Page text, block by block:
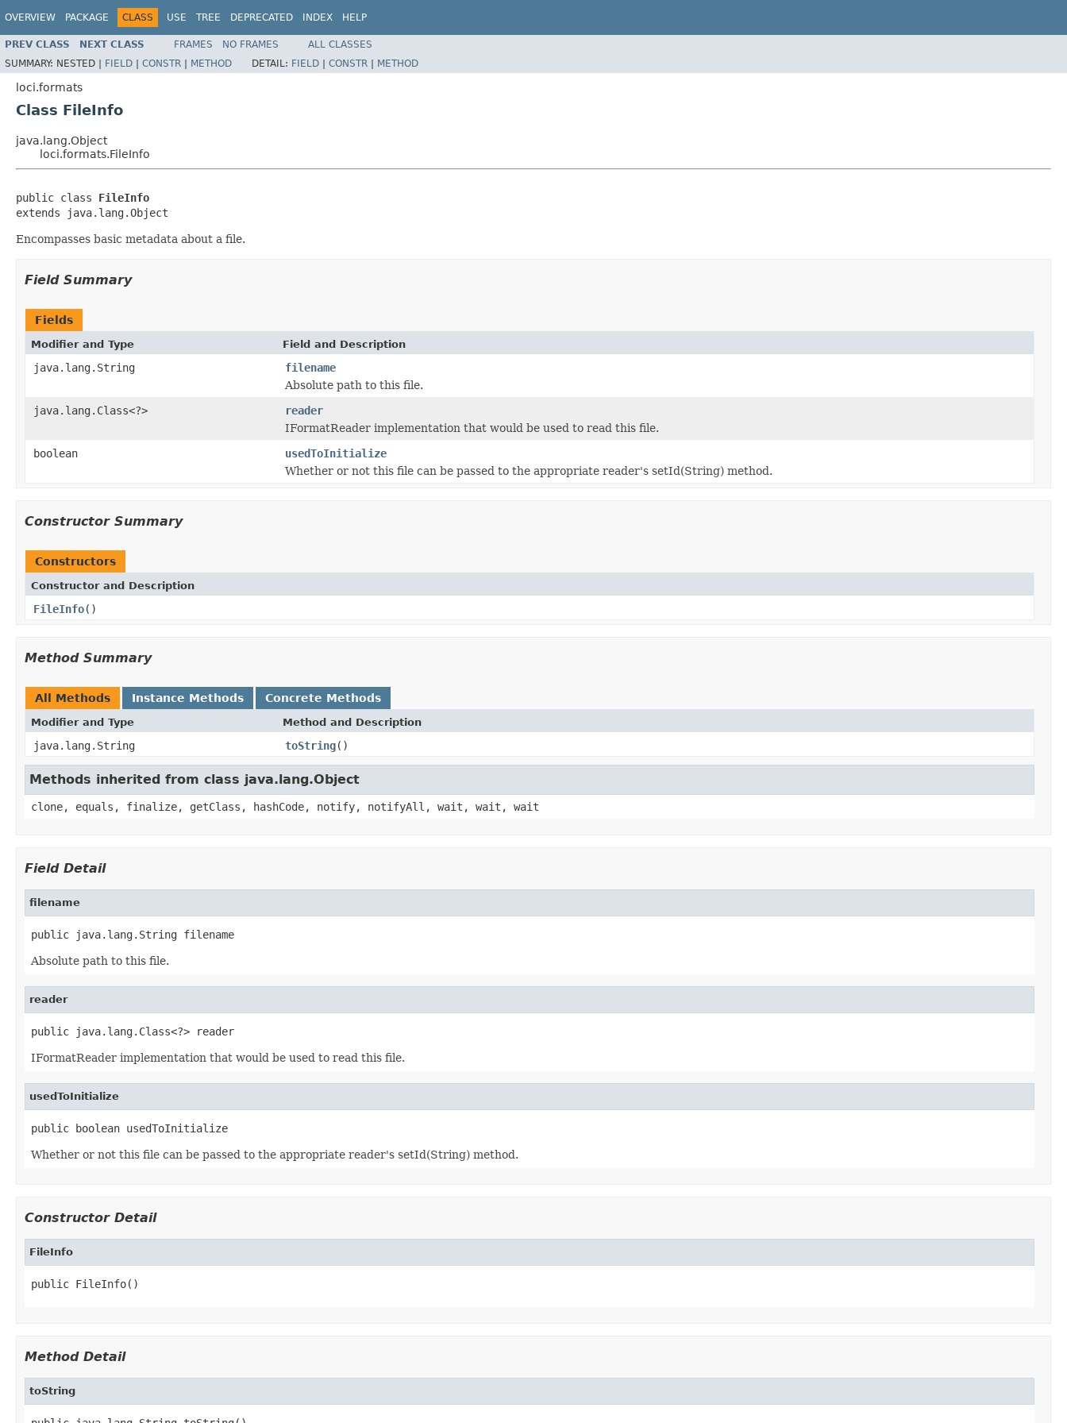
OVERVIEW PACKAGE CLASS USE TREE DEPRECATED INDEX HELP
PREV CLASS NEXT CLASS FRAMES NO FRAMES
ALL CLASSES
SUMMARY: NESTED | FIELD | CONSTR | METHOD DETAIL: FIELD | CONSTR | METHOD
loci.formats
Class FileInfo
java.lang.Object
loci.formats.FileInfo
public class FileInfo
extends java.lang.Object
Encompasses basic metadata about a file.
Field Summary
Fields
Modifier and Type Field and Description
java.lang.String
filename
Absolute path to this file.
java.lang.Class<?>
reader
IFormatReader implementation that would be used to read this file.
boolean
usedToInitialize
Whether or not this file can be passed to the appropriate reader's setId(String) method.
Constructor Summary
Constructors
Constructor and Description
FileInfo()
Method Summary
All Methods Instance Methods Concrete Methods
Modifier and Type Method and Description
java.lang.String toString()
Methods inherited from class java.lang.Object
clone, equals, finalize, getClass, hashCode, notify, notifyAll, wait, wait, wait
Field Detail
filename
public java.lang.String filename
Absolute path to this file.
reader
public java.lang.Class<?> reader
IFormatReader implementation that would be used to read this file.
usedToInitialize
public boolean usedToInitialize
Whether or not this file can be passed to the appropriate reader's setId(String) method.
Constructor Detail
FileInfo
public FileInfo()
Method Detail
toString